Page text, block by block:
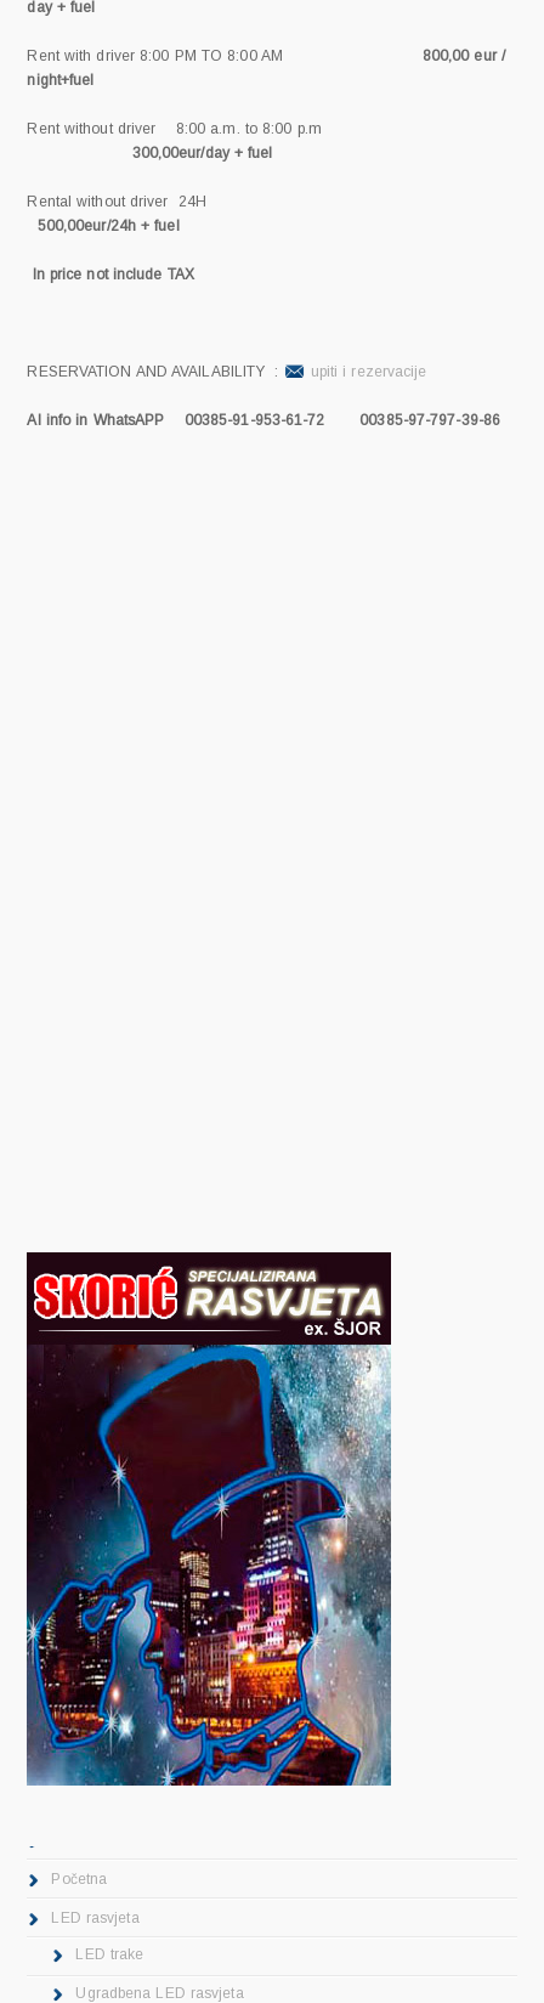
day + fuel
Rent with driver 8:00 PM TO 8:00 AM 800,00 eur /
night+fuel
Rent without driver 8:00 a.m. to 8:00 p.m
300,00eur/day + fuel
Rental without driver 24H
500,00eur/24h + fuel
In price not include TAX
RESERVATION AND AVAILABILITY : upiti i rezervacije
Al info in WhatsAPP 00385-91-953-61-72 00385-97-797-39-86
Početna
LED rasvjeta
LED trake
Ugradbena LED rasvjeta